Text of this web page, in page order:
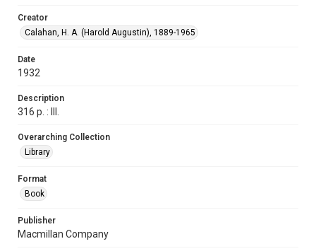
Creator
Calahan, H. A. (Harold Augustin), 1889-1965
Date
1932
Description
316 p. : Ill.
Overarching Collection
Library
Format
Book
Publisher
Macmillan Company